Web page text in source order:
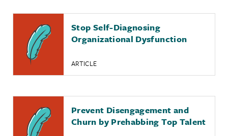
Stop Self-Diagnosing
Organizational Dysfunction
ARTICLE
Prevent Disengagement and
Churn by Prehabbing Top Talent